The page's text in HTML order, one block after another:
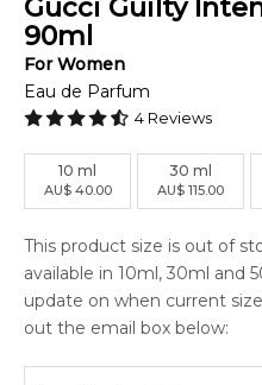
Gucci Guilty
90ml
ForWomen
Eau de Parfum
4 Reviews
10 ml
AU$ 40.00
30 ml
AU$ 115.00
This product size is out of
available in 10ml, 30ml and
update on when current
out the email box below: